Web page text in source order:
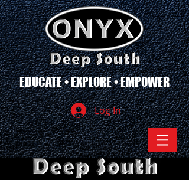
EDUCATE • EXPLORE • EMPOWER
Log In